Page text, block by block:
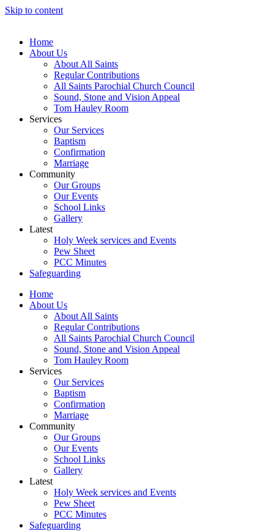
Skip to content
Home
About Us
About All Saints
Regular Contributions
All Saints Parochial Church Council
Sound, Stone and Vision Appeal
Tom Hauley Room
Services
Our Services
Baptism
Confirmation
Marriage
Community
Our Groups
Our Events
School Links
Gallery
Latest
Holy Week services and Events
Pew Sheet
PCC Minutes
Safeguarding
Home
About Us
About All Saints
Regular Contributions
All Saints Parochial Church Council
Sound, Stone and Vision Appeal
Tom Hauley Room
Services
Our Services
Baptism
Confirmation
Marriage
Community
Our Groups
Our Events
School Links
Gallery
Latest
Holy Week services and Events
Pew Sheet
PCC Minutes
Safeguarding